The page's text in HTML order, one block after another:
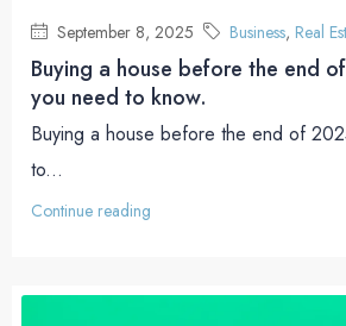
September 8, 2025 Business, Real
Buying a house before the end
you need to know.
Buying a house before the end of
to...
Continue reading